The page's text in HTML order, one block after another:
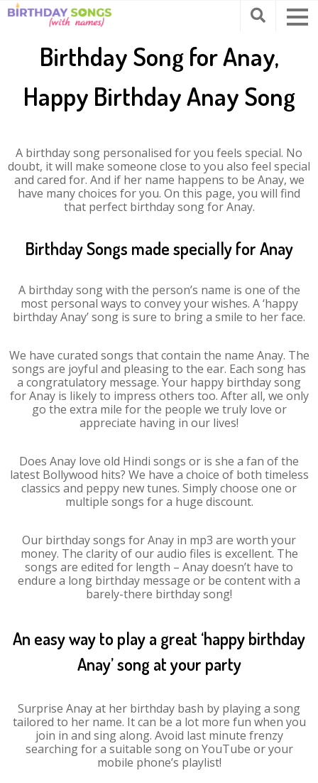
Birthday Song for Anay,
Happy Birthday Anay Song
A birthday song personalised for you feels special. No
doubt, it will make someone close to you also feel special
and cared for. And if her name happens to be Anay, we
have many choices for you. On this page, you will find
that perfect birthday song for Anay.
Birthday Songs made specially for Anay
A birthday song with the person’s name is one of the
most personal ways to convey your wishes. A ‘happy
birthday Anay’ song is sure to bring a smile to her face.
We have curated songs that contain the name Anay. The
songs are joyful and pleasing to the ear. Each song has
a congratulatory message. Your happy birthday song
for Anay is likely to impress others too. After all, we only
go the extra mile for the people we truly love or
appreciate having in our lives!
Does Anay love old Hindi songs or is she a fan of the
latest Bollywood hits? We have a choice of both timeless
classics and peppy new tunes. Simply choose one or
multiple songs for a huge discount.
Our birthday songs for Anay in mp3 are worth your
money. The clarity of our audio files is excellent. The
songs are edited for length – Anay doesn’t have to
endure a long birthday message or be content with a
barely-there birthday song!
An easy way to play a great ‘happy birthday
Anay’ song at your party
Surprise Anay at her birthday bash by playing a song
tailored to her name. It can be a lot more fun when you
join in and sing along. Avoid last minute frenzy
searching for a suitable song on YouTube or your
mobile phone’s playlist!